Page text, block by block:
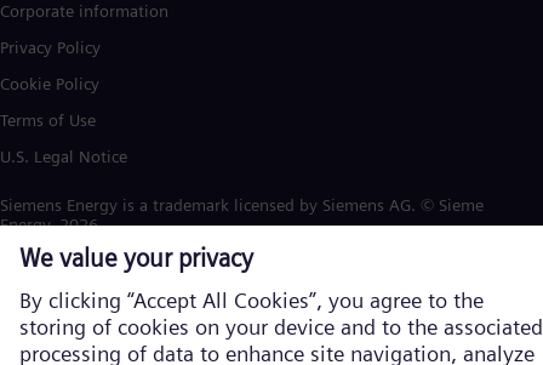
Corporate information
Privacy Policy
Cookie Policy
Terms of Use
U.S. Legal Notice
Siemens Energy is a trademark licensed by Siemens AG. © Siemens
Energy, 2026